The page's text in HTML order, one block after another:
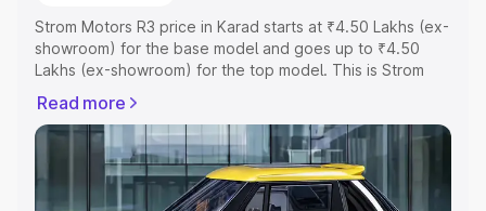
Strom Motors R3 price in Karad starts at ₹4.50 Lakhs (ex-
showroom) for the base model and goes up to ₹4.50
Lakhs (ex-showroom) for the top model. This is Strom
Registration Cost, Insurance Cost. Explore the complete
variant-wise on-road price of Strom Motors R3 price in
Karad, along with key features and details to help you
choose the best option.
Read more